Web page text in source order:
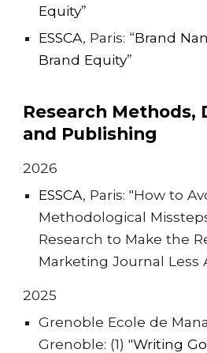
Equity”
ESSCA, Paris: “Brand
Brand Equity”
Research Methods,
and Publishing
2026
ESSCA, Paris: "How to
Methodological
Research to Make the
Marketing Journal Less
2025
Grenoble Ecole de
Grenoble: (1) "Writing